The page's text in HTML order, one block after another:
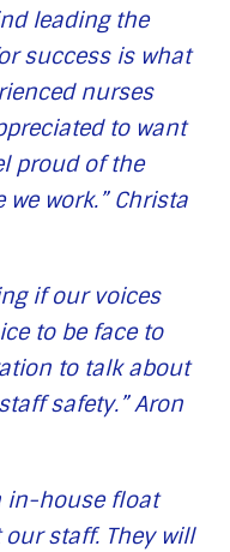
leading the
success is what
nurses
to want
proud of the
work.” Christa
if our voices
to be face to
to talk about
safety.” Aron
in-house float
staff. They will